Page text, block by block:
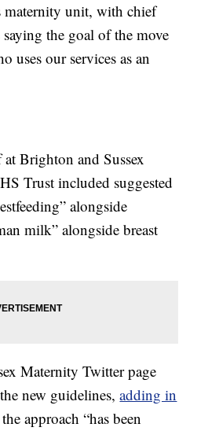
maternity unit, with chief
the goal of the move
uses our services as an
Brighton and Sussex
Trust included suggested
alongside
milk” alongside breast
Maternity Twitter page
new guidelines,adding in
approach “has been